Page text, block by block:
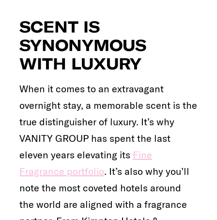
SCENT IS
SYNONYMOUS
WITH LUXURY
When it comes to an extravagant
overnight stay, a memorable scent is the
true distinguisher of luxury. It’s why
VANITY GROUP has spent the last
eleven years elevating its Fine
Fragrance portfolio. It’s also why you’ll
note the most coveted hotels around
the world are aligned with a fragrance